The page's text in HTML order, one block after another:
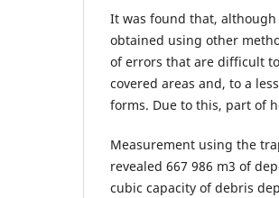
It was found that,
obtained using other
of errors that are difficult
covered areas and, to a
forms. Due to this, part of
Measurement using the
revealed 667 986 m3 of
cubic capacity of debris